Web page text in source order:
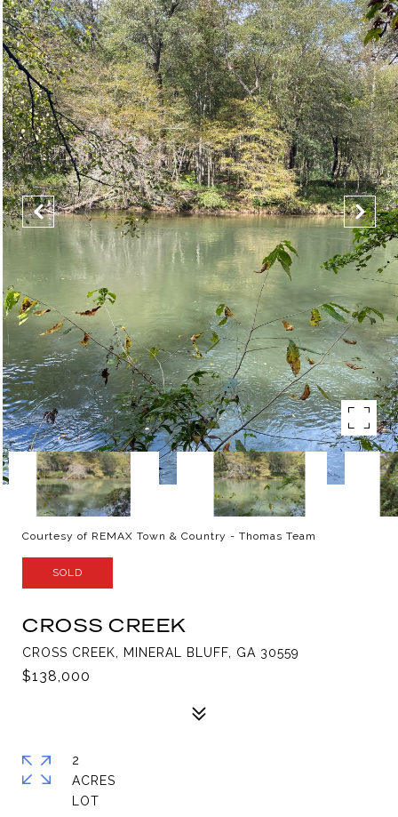
Courtesy of REMAX Town & Country - Thomas Team
SOLD
CROSS CREEK
CROSS CREEK, MINERAL BLUFF, GA 30559
$138,000
2
ACRES